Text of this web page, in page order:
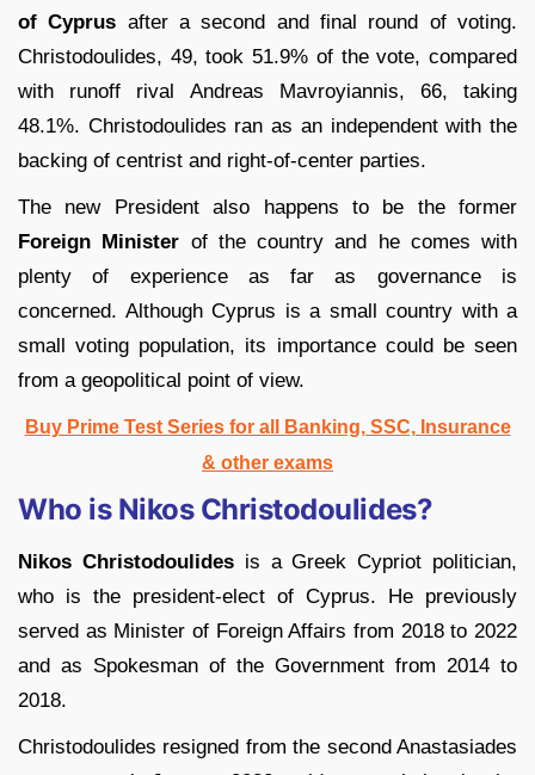
of Cyprus after a second and final round of voting.
Christodoulides, 49, took 51.9% of the vote, compared
with runoff rival Andreas Mavroyiannis, 66, taking
48.1%. Christodoulides ran as an independent with the
backing of centrist and right-of-center parties.
The new President also happens to be the former
Foreign Minister of the country and he comes with
plenty of experience as far as governance is
concerned. Although Cyprus is a small country with a
small voting population, its importance could be seen
from a geopolitical point of view.
Buy Prime Test Series for all Banking, SSC, Insurance
& other exams
Who is Nikos Christodoulides?
Nikos Christodoulidesis a Greek Cypriot politician,
who is the president-elect of Cyprus. He previously
served as Minister of Foreign Affairs from 2018 to 2022
and as Spokesman of the Government from 2014 to
2018.
Christodoulides resigned from the second Anastasiades